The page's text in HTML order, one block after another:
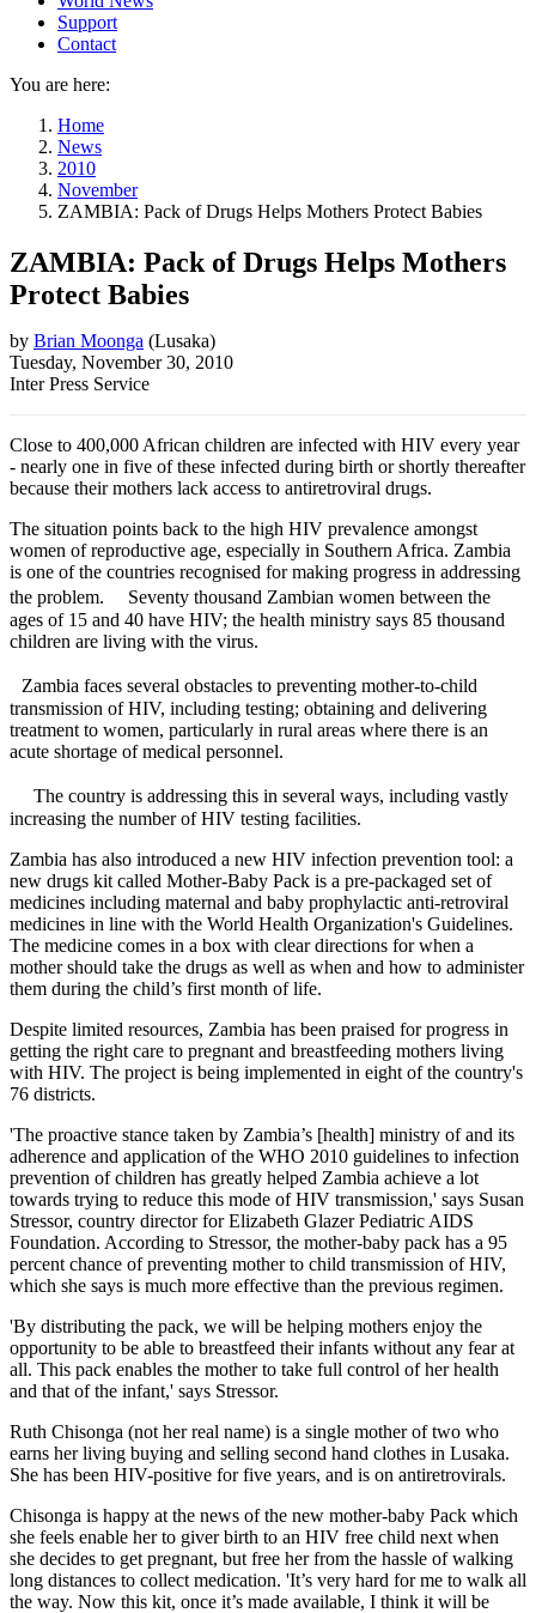
Support
Contact
You are here:
Home
News
2010
November
ZAMBIA: Pack of Drugs Helps Mothers Protect Babies
ZAMBIA: Pack of Drugs Helps Mothers
Protect Babies
by Brian Moonga (Lusaka)
Tuesday, November 30, 2010
Inter Press Service
Close to 400,000 African children are infected with HIV every year
- nearly one in five of these infected during birth or shortly thereafter
because their mothers lack access to antiretroviral drugs.
The situation points back to the high HIV prevalence amongst
women of reproductive age, especially in Southern Africa. Zambia
is one of the countries recognised for making progress in addressing
the problem. Seventy thousand Zambian women between the
ages of 15 and 40 have HIV; the health ministry says 85 thousand
children are living with the virus.
Zambia faces several obstacles to preventing mother-to-child
transmission of HIV, including testing; obtaining and delivering
treatment to women, particularly in rural areas where there is an
acute shortage of medical personnel.
The country is addressing this in several ways, including vastly
increasing the number of HIV testing facilities.
Zambia has also introduced a new HIV infection prevention tool: a
new drugs kit called Mother-Baby Pack is a pre-packaged set of
medicines including maternal and baby prophylactic anti-retroviral
medicines in line with the World Health Organization's Guidelines.
The medicine comes in a box with clear directions for when a
mother should take the drugs as well as when and how to administer
them during the child’s first month of life.
Despite limited resources, Zambia has been praised for progress in
getting the right care to pregnant and breastfeeding mothers living
with HIV. The project is being implemented in eight of the country's
76 districts.
'The proactive stance taken by Zambia’s [health] ministry of and its
adherence and application of the WHO 2010 guidelines to infection
prevention of children has greatly helped Zambia achieve a lot
towards trying to reduce this mode of HIV transmission,' says Susan
Stressor, country director for Elizabeth Glazer Pediatric AIDS
Foundation. According to Stressor, the mother-baby pack has a 95
percent chance of preventing mother to child transmission of HIV,
which she says is much more effective than the previous regimen.
'By distributing the pack, we will be helping mothers enjoy the
opportunity to be able to breastfeed their infants without any fear at
all. This pack enables the mother to take full control of her health
and that of the infant,' says Stressor.
Ruth Chisonga (not her real name) is a single mother of two who
earns her living buying and selling second hand clothes in Lusaka.
She has been HIV-positive for five years, and is on antiretrovirals.
Chisonga is happy at the news of the new mother-baby Pack which
she feels enable her to giver birth to an HIV free child next when
she decides to get pregnant, but free her from the hassle of walking
long distances to collect medication. 'It’s very hard for me to walk all
the way. Now this kit, once it’s made available, I think it will be